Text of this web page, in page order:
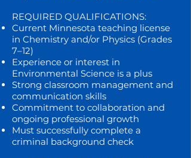
REQUIRED QUALIFICATIONS:
Current Minnesota teaching license
in Chemistry and/or Physics (Grades
7–12)
Experience or interest in
Environmental Science is a plus
Strong classroom management and
communication skills
Commitment to collaboration and
ongoing professional growth
Must successfully complete a
criminal background check